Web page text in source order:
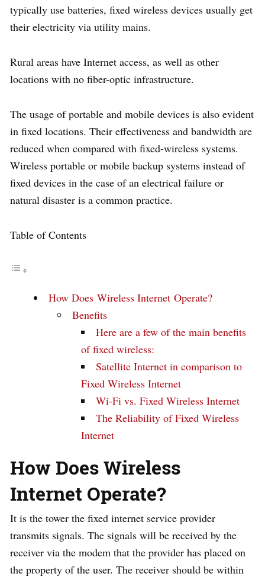
typically use batteries, fixed wireless devices usually get
their electricity via utility mains.
Rural areas have Internet access, as well as other
locations with no fiber-optic infrastructure.
The usage of portable and mobile devices is also evident
in fixed locations. Their effectiveness and bandwidth are
reduced when compared with fixed-wireless systems.
Wireless portable or mobile backup systems instead of
fixed devices in the case of an electrical failure or
natural disaster is a common practice.
Table of Contents
How Does Wireless Internet Operate?
Benefits
Here are a few of the main benefits
of fixed wireless:
Satellite Internet in comparison to
Fixed Wireless Internet
Wi-Fi vs. Fixed Wireless Internet
The Reliability of Fixed Wireless
Internet
How DoesWireless
Internet Operate?
It is the tower the fixed internet service provider
transmits signals. The signals will be received by the
receiver via the modem that the provider has placed on
the property of the user. The receiver should be within